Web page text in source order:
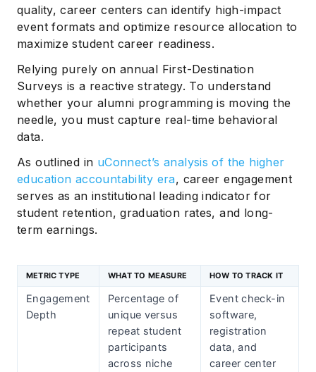
quality, career centers can identify high-impact
event formats and optimize resource allocation to
maximize student career readiness.
Relying purely on annual First-Destination
Surveys is a reactive strategy. To understand
whether your alumni programming is moving the
needle, you must capture real-time behavioral
data.
As outlined in uConnect’s analysis of the higher
education accountability era, career engagement
serves as an institutional leading indicator for
student retention, graduation rates, and long-
term earnings.
METRIC TYPE WHAT TO MEASURE HOW TO TRACK IT
Engagement
Depth
Percentage of
unique versus
repeat student
participants
across niche
Event check-in
software,
registration
data, and
career center